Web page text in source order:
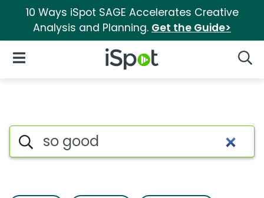
10 Ways iSpot SAGE Accelerates Creative
Analysis and Planning. Get the Guide>
iSpot Logo
Open Navigation
Topic matches for So good
Search iSpot